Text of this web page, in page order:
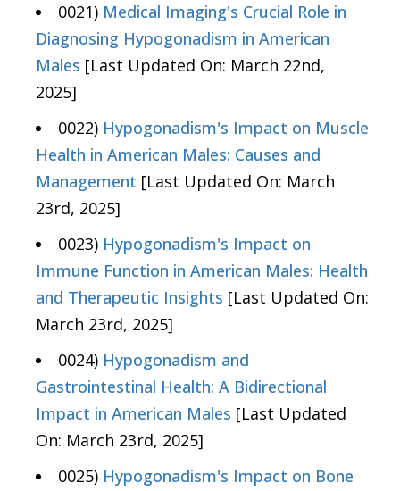
0021) Medical Imaging's Crucial Role in
Diagnosing Hypogonadism in American
Males [Last Updated On: March 22nd,
2025]
0022) Hypogonadism's Impact on Muscle
Health in American Males: Causes and
Management [Last Updated On: March
23rd, 2025]
0023) Hypogonadism's Impact on
Immune Function in American Males: Health
and Therapeutic Insights [Last Updated On:
March 23rd, 2025]
0024) Hypogonadism and
Gastrointestinal Health: A Bidirectional
Impact in American Males [Last Updated
On: March 23rd, 2025]
0025) Hypogonadism's Impact on Bone